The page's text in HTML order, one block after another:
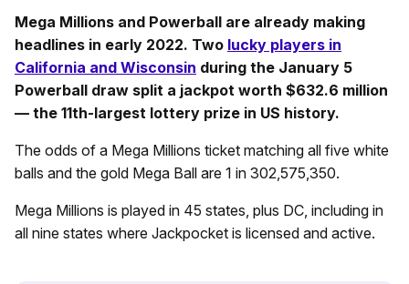
Mega Millions and Powerball are already making
headlines in early 2022. Two lucky players in
California and Wisconsin during the January 5
Powerball draw split a jackpot worth $632.6 million
— the 11th-largest lottery prize in US history.
The odds of a Mega Millions ticket matching all five white
balls and the gold Mega Ball are 1 in 302,575,350.
Mega Millions is played in 45 states, plus DC, including in
all nine states where Jackpocket is licensed and active.